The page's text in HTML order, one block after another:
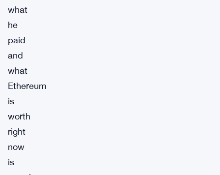
what
he
paid
and
what
Ethereum
is
worth
right
now
is